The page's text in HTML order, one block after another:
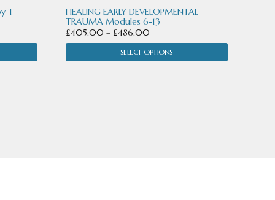
T
HEALING EARLY DEVELOPMENTAL
TRAUMA Modules 6-13
£405.00 – £486.00Price
range:
£405.00
SELECT OPTIONS
product
page